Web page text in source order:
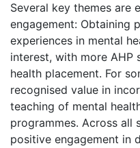
Several key themes are
engagement: Obtaining
experiences in mental
interest, with more AHP
health placement. For
recognised value in
teaching of mental
programmes. Across all
positive engagement in